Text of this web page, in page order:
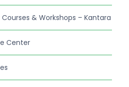
& Workshops – Kantara
Center